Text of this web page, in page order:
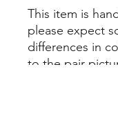
This item is
please expect
differences in
to the pair